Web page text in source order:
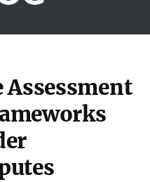
Assessment